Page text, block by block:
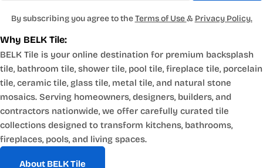
Why BELK Tile:
BELK Tile is your online destination for premium backsplash
tile, bathroom tile, shower tile, pool tile, fireplace tile, porcelain
tile, ceramic tile, glass tile, metal tile, and natural stone
mosaics. Serving homeowners, designers, builders, and
contractors nationwide, we offer carefully curated tile
collections designed to transform kitchens, bathrooms,
fireplaces, pools, and living spaces.
About BELK Tile
By subscribing you agree to theTerms of Use& Privacy Policy.